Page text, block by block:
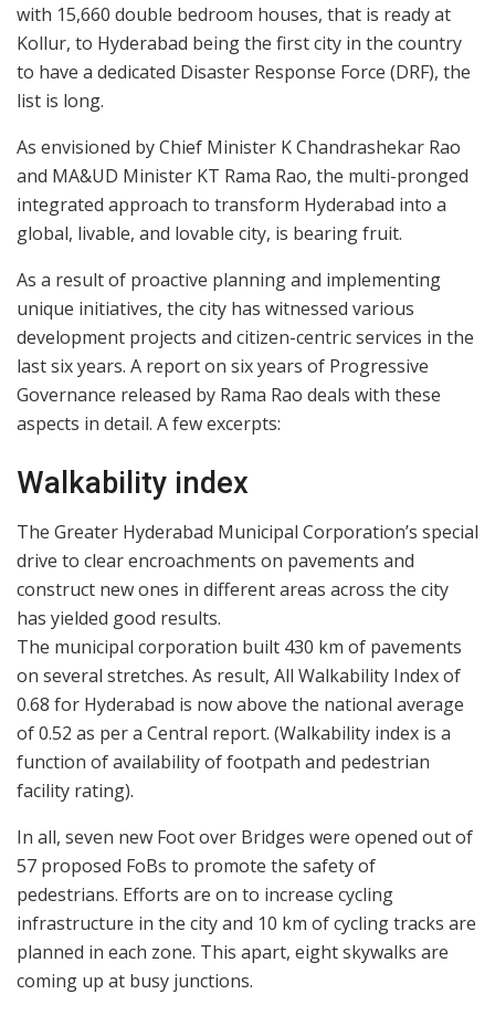
with 15,660 double bedroom houses, that is ready at
Kollur, to Hyderabad being the first city in the country
to have a dedicated Disaster Response Force (DRF), the
list is long.
As envisioned by Chief Minister K Chandrashekar Rao
and MA&UD Minister KT Rama Rao, the multi-pronged
integrated approach to transform Hyderabad into a
global, livable, and lovable city, is bearing fruit.
As a result of proactive planning and implementing
unique initiatives, the city has witnessed various
development projects and citizen-centric services in the
last six years. A report on six years of Progressive
Governance released by Rama Rao deals with these
aspects in detail. A few excerpts:
Walkability index
The Greater Hyderabad Municipal Corporation’s special
drive to clear encroachments on pavements and
construct new ones in different areas across the city
has yielded good results.
The municipal corporation built 430 km of pavements
on several stretches. As result, All Walkability Index of
0.68 for Hyderabad is now above the national average
of 0.52 as per a Central report. (Walkability index is a
function of availability of footpath and pedestrian
facility rating).
In all, seven new Foot over Bridges were opened out of
57 proposed FoBs to promote the safety of
pedestrians. Efforts are on to increase cycling
infrastructure in the city and 10 km of cycling tracks are
planned in each zone. This apart, eight skywalks are
coming up at busy junctions.